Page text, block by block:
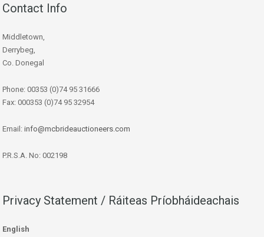
Contact Info
Middletown,
Derrybeg,
Co. Donegal
Phone: 00353 (0)74 95 31666
Fax: 000353 (0)74 95 32954
Email: info@mcbrideauctioneers.com
P.R.S.A. No: 002198
Privacy Statement / Ráiteas Príobháideachais
English